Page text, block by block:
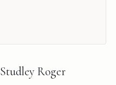
Studley Roger